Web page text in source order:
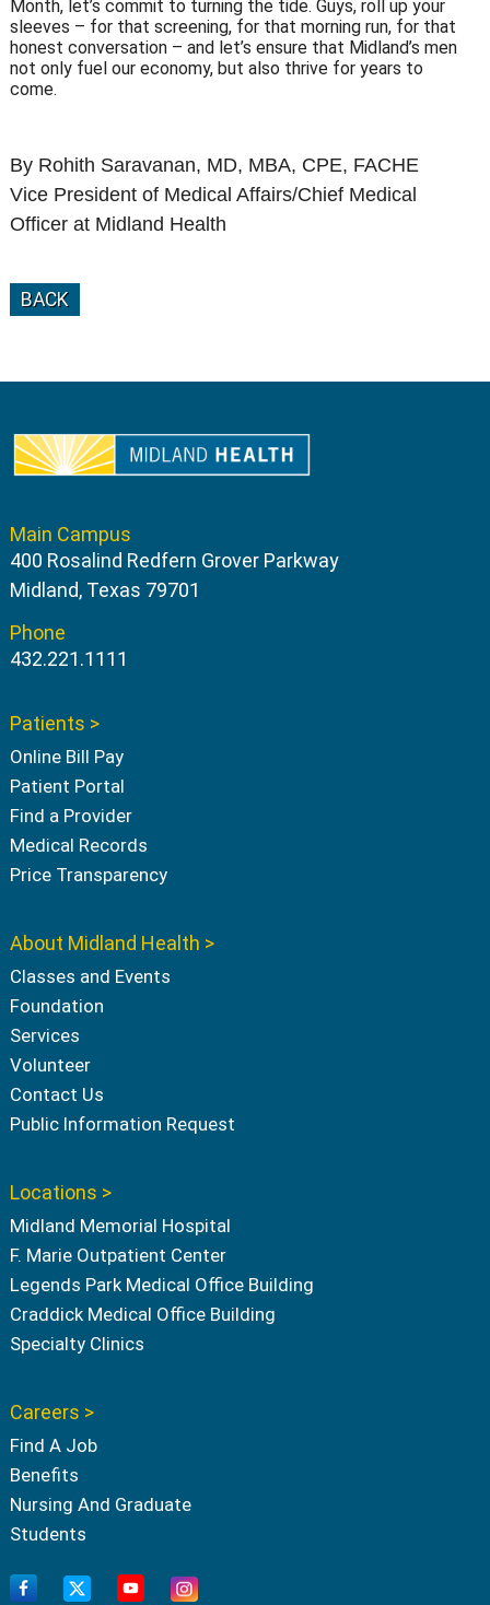
Month, let’s commit to turning the tide. Guys, roll up your
sleeves – for that screening, for that morning run, for that
honest conversation – and let’s ensure that Midland’s men
not only fuel our economy, but also thrive for years to
come.
By Rohith Saravanan, MD, MBA, CPE, FACHE
Vice President of Medical Affairs/Chief Medical
Officer at Midland Health
BACK
Main Campus
400 Rosalind Redfern Grover Parkway
Midland, Texas 79701
Phone
432.221.1111
Patients >
Online Bill Pay
Patient Portal
Find a Provider
Medical Records
Price Transparency
About Midland Health >
Classes and Events
Foundation
Services
Volunteer
Contact Us
Public Information Request
Locations >
Midland Memorial Hospital
F. Marie Outpatient Center
Legends Park Medical Office Building
Craddick Medical Office Building
Specialty Clinics
Careers >
Find A Job
Benefits
Nursing And Graduate
Students